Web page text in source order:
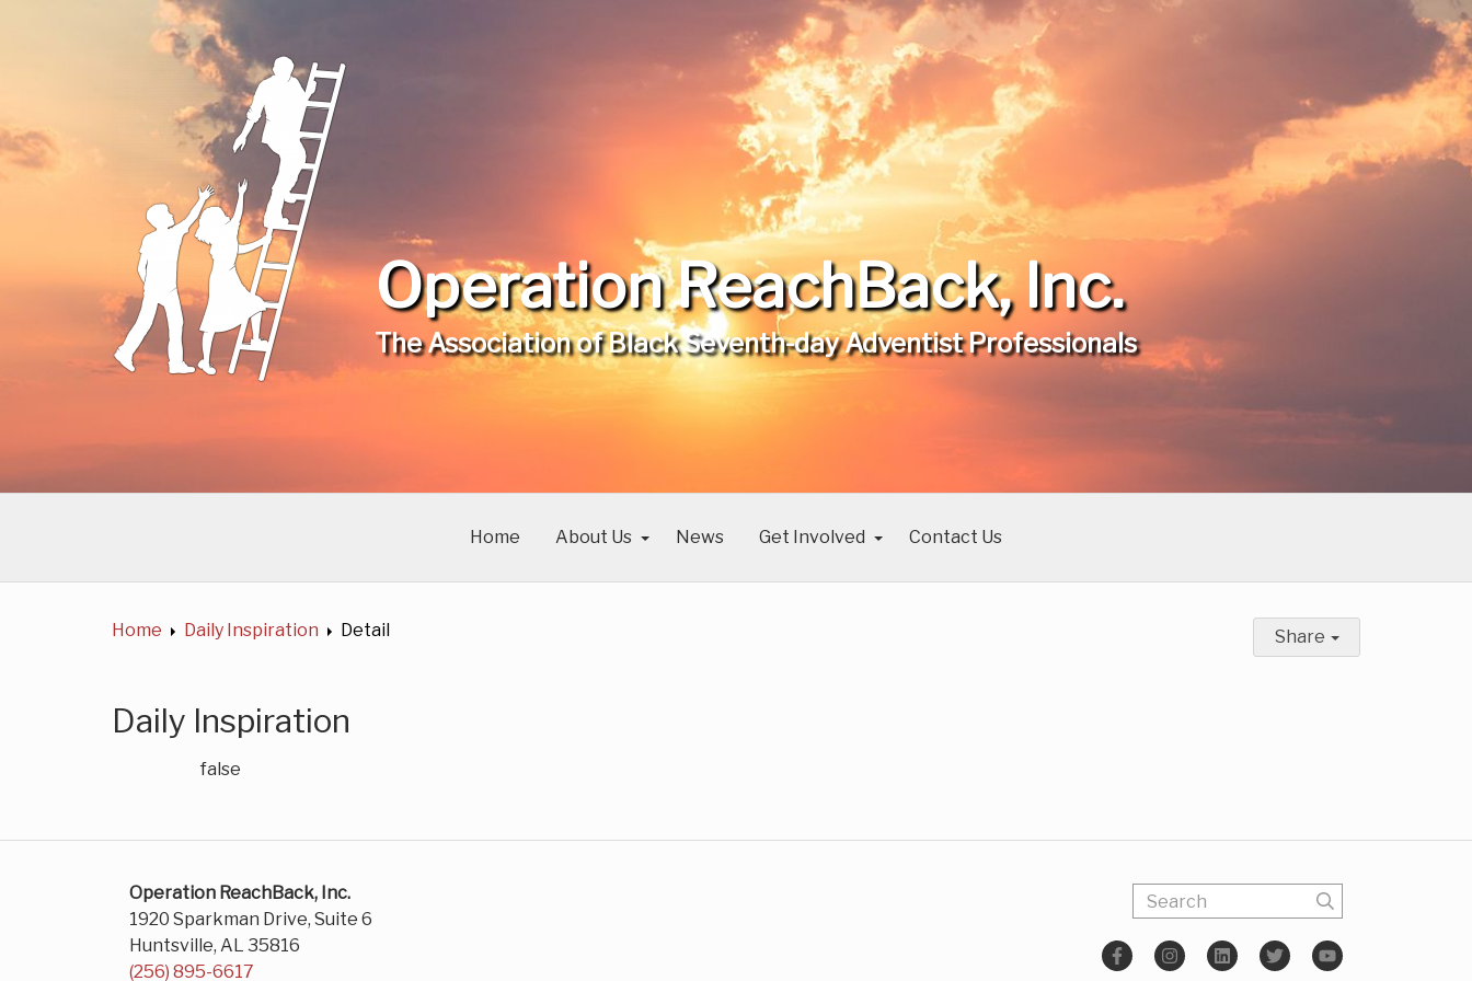
Operation ReachBack, Inc.
The Association of Black Seventh-day Adventist Professionals
Home About Us News Get Involved Contact Us
Home Daily Inspiration Detail Share
Daily Inspiration
false
Operation ReachBack, Inc.
1920 Sparkman Drive, Suite 6
Huntsville, AL 35816
(256) 895-6617